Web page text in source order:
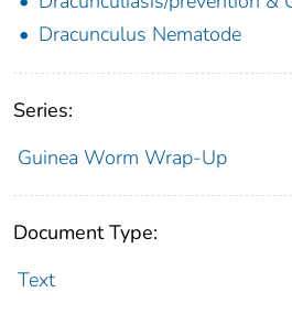
Dracunculus Nematode
Series:
Guinea Worm Wrap-Up
Document Type:
Text